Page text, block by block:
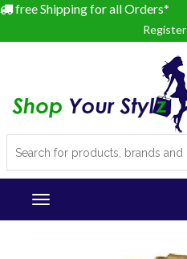
free Shipping for all Orders*
Register